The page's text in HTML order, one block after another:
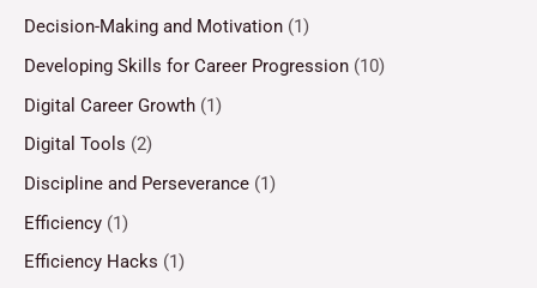
Decision-Making and Motivation (1)
Developing Skills for Career Progression (10)
Digital Career Growth (1)
Digital Tools (2)
Discipline and Perseverance (1)
Efficiency (1)
Efficiency Hacks (1)